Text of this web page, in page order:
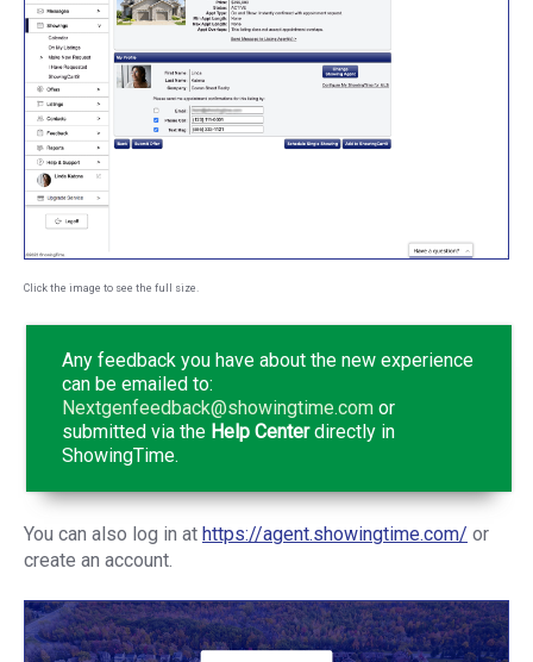
Click the image to see the full size.
Any feedback you have about the new experience
can be emailed to:
Nextgenfeedback@showingtime.com or
submitted via the Help Centerdirectly in
ShowingTime.
You can also log in at https://agent.showingtime.com/ or
create an account.